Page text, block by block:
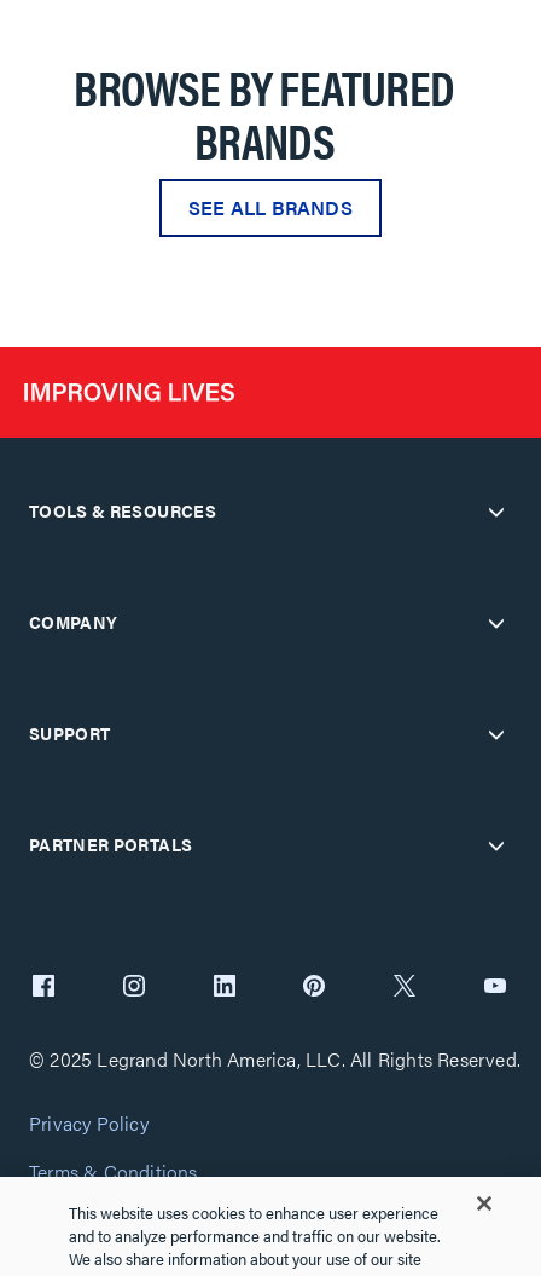
BROWSE BY FEATURED
BRANDS
SEE ALL BRANDS
TOOLS & RESOURCES
COMPANY
SUPPORT
PARTNER PORTALS
© 2025 Legrand North America, LLC. All Rights Reserved.
Privacy Policy
Terms & Conditions
Copyright Policy
Customize Cookie Settings
This website uses cookies to enhance user experience
and to analyze performance and traffic on our website.
We also share information about your use of our site